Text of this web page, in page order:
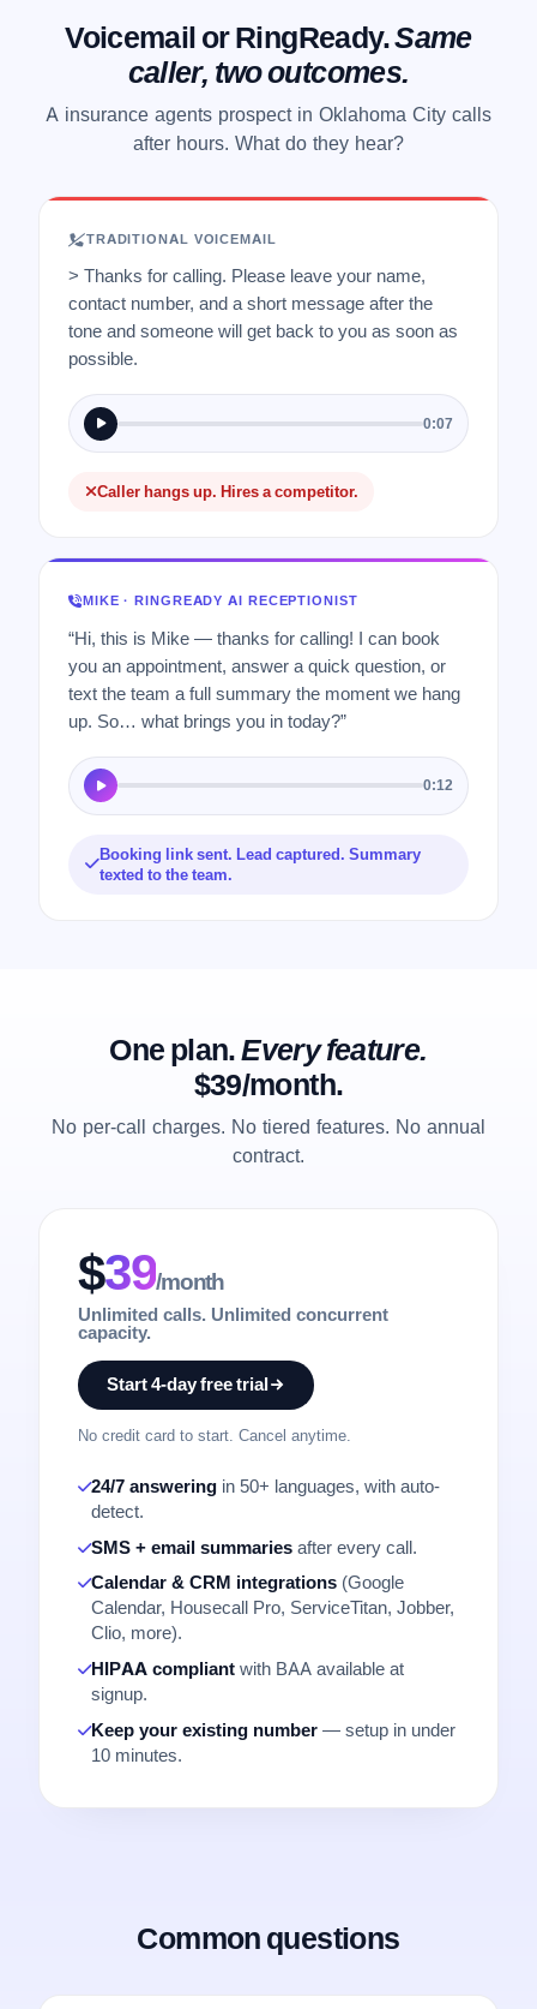
Voicemail or RingReady.Same
caller, two outcomes.
A insurance agents prospect in Oklahoma City calls
after hours. What do they hear?
TRADITIONAL VOICEMAIL
> Thanks for calling. Please leave your name,
contact number, and a short message after the
tone and someone will get back to you as soon as
possible.
0:07
Caller hangs up. Hires a competitor.
MIKE · RINGREADY AI RECEPTIONIST
“Hi, this is Mike — thanks for calling! I can book
you an appointment, answer a quick question, or
text the team a full summary the moment we hang
up. So… what brings you in today?”
0:12
Booking link sent. Lead captured. Summary
texted to the team.
One plan.Every feature.
$39/month.
No per-call charges. No tiered features. No annual
contract.
$39/month
Unlimited calls. Unlimited concurrent
capacity.
Start 4-day free trial
No credit card to start. Cancel anytime.
24/7 answering in 50+ languages, with auto-
detect.
SMS + email summaries after every call.
Calendar & CRM integrations (Google
Calendar, Housecall Pro, ServiceTitan, Jobber,
Clio, more).
HIPAA compliant with BAA available at
signup.
Keep your existing number — setup in under
10 minutes.
Common questions